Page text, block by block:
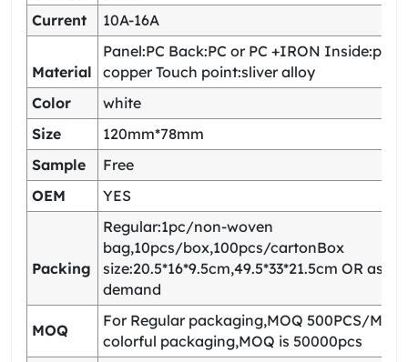
Current
10A-16A
Material
Panel:PC Back:PC or PC +IRON
copper Touch point:sliver alloy
Color
white
Size
120mm*78mm
Sample
Free
OEM
YES
Packing
Regular:1pc/non-woven
bag,10pcs/box,100pcs/cartonBox
size:20.5*16*9.5cm,49.5*33*21.5cm OR as
demand
MOQ
For Regular packaging,MOQ 500PCS/
colorful packaging,MOQ is 50000pcs